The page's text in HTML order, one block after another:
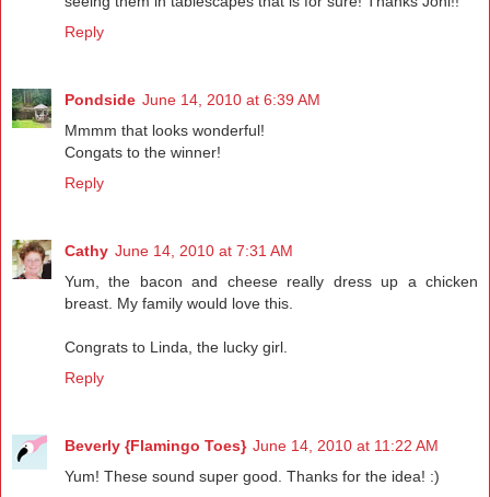
Reply
Pondside June 14, 2010 at 6:39 AM
Mmmm that looks wonderful!
Congats to the winner!
Reply
Cathy June 14, 2010 at 7:31 AM
Yum, the bacon and cheese really dress up a chicken
breast. My family would love this.
Congrats to Linda, the lucky girl.
Reply
Beverly {Flamingo Toes} June 14, 2010 at 11:22 AM
Yum! These sound super good. Thanks for the idea! :)